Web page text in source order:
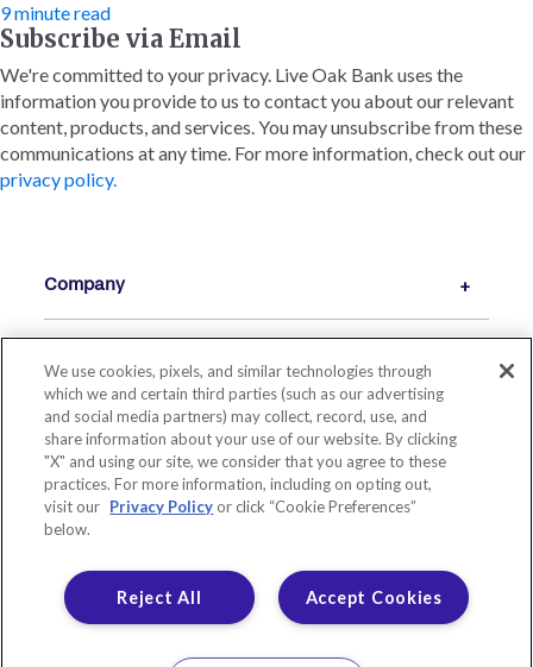
9 minute read
Subscribe via Email
We're committed to your privacy. Live Oak Bank uses the
information you provide to us to contact you about our relevant
content, products, and services. You may unsubscribe from these
communications at any time. For more information, check out our
privacy policy.
Company
Resources
© 2026 LIVE OAK BANKING COMPANY. ALL RIGHTS RESERVED.
MEMBER FDIC. EQUAL HOUSING LENDER.
We use cookies, pixels, and similar technologies through
which we and certain third parties (such as our advertising
and social media partners) may collect, record, use, and
share information about your use of our website. By clicking
"X" and using our site, we consider that you agree to these
practices. For more information, including on opting out,
visit our Privacy Policy or click “Cookie Preferences”
below.
Accept Cookies
Reject All